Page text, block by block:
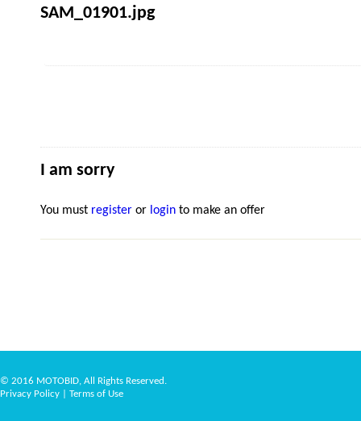
SAM_01901.jpg
I am sorry
You must register or login to make an offer
© 2016 MOTOBID, All Rights Reserved.
Privacy Policy
Terms of Use